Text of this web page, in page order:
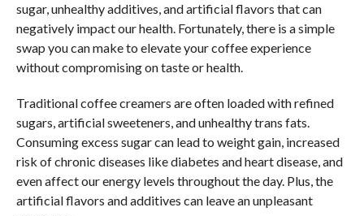
sugar, unhealthy additives, and artificial flavors that can
negatively impact our health. Fortunately, there is a simple
swap you can make to elevate your coffee experience
without compromising on taste or health.
Traditional coffee creamers are often loaded with refined
sugars, artificial sweeteners, and unhealthy trans fats.
Consuming excess sugar can lead to weight gain, increased
risk of chronic diseases like diabetes and heart disease, and
even affect our energy levels throughout the day. Plus, the
artificial flavors and additives can leave an unpleasant